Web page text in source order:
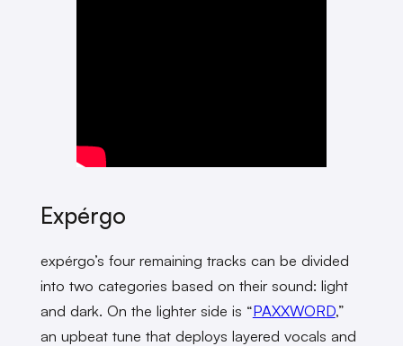
Expérgo
expérgo’s four remaining tracks can be divided
into two categories based on their sound: light
and dark. On the lighter side is “PAXXWORD,”
an upbeat tune that deploys layered vocals and